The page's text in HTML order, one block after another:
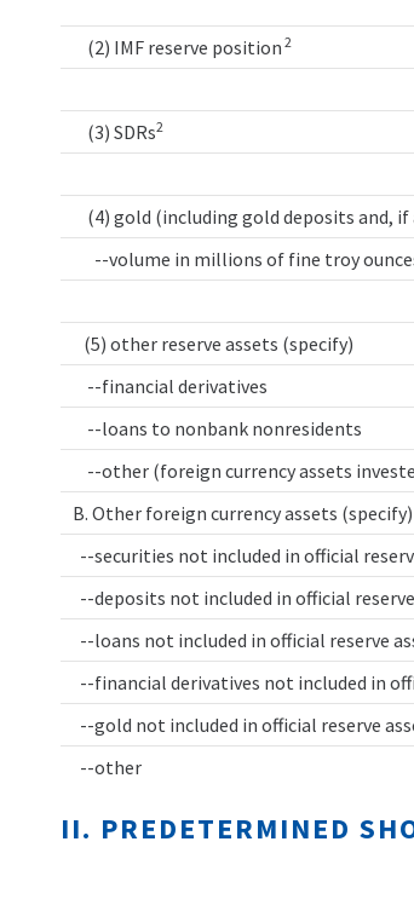
(2) IMF reserve position 2
(3) SDRs2
(4) gold (including gold deposits and,
--volume in millions of fine troy
(5) other reserve assets (specify)
--financial derivatives
--loans to nonbank nonresidents
--other (foreign currency assets
B. Other foreign currency assets (specify)
--securities not included in official
--deposits not included in official
--loans not included in official reserve
--financial derivatives not included in
--gold not included in official reserve
--other
II. PREDETERMINED